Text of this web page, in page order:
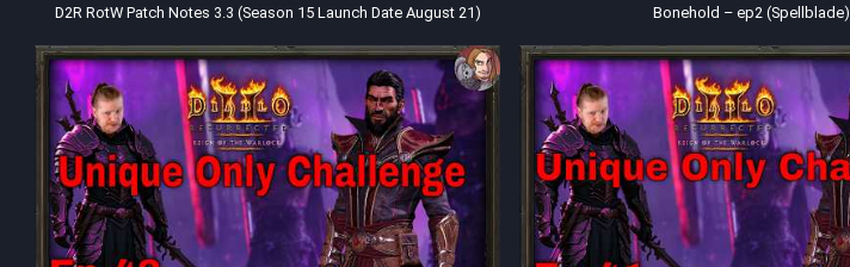
D2R RotW Patch Notes 3.3 (Season 15 Launch Date August 21) Bonehold – ep2 (Spellblade)